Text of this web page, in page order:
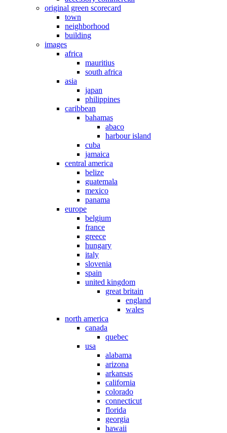
original green scorecard
town
neighborhood
building
images
africa
mauritius
south africa
asia
japan
philippines
caribbean
bahamas
abaco
harbour island
cuba
jamaica
central america
belize
guatemala
mexico
panama
europe
belgium
france
greece
hungary
italy
slovenia
spain
united kingdom
great britain
england
wales
north america
canada
quebec
usa
alabama
arizona
arkansas
california
colorado
connecticut
florida
georgia
hawaii